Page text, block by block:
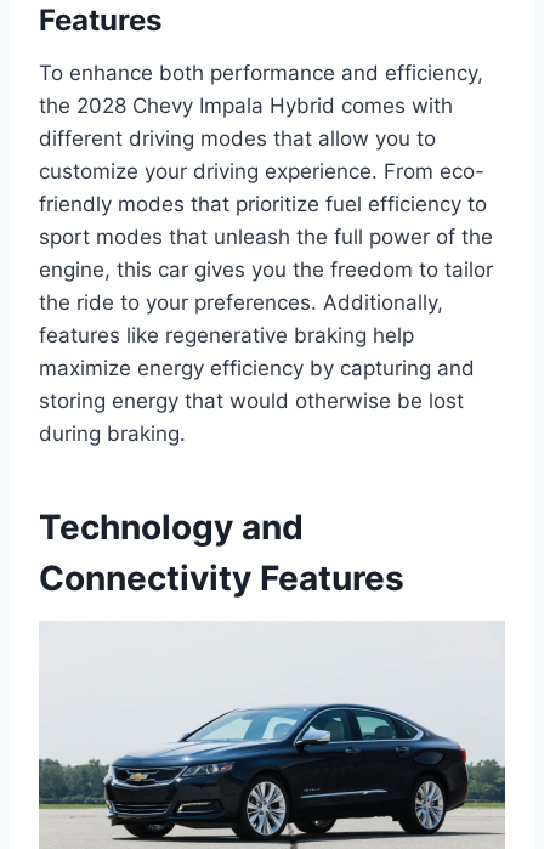
Features
To enhance both performance and efficiency,
the 2028 Chevy Impala Hybrid comes with
different driving modes that allow you to
customize your driving experience. From eco-
friendly modes that prioritize fuel efficiency to
sport modes that unleash the full power of the
engine, this car gives you the freedom to tailor
the ride to your preferences. Additionally,
features like regenerative braking help
maximize energy efficiency by capturing and
storing energy that would otherwise be lost
during braking.
Technology and
Connectivity Features